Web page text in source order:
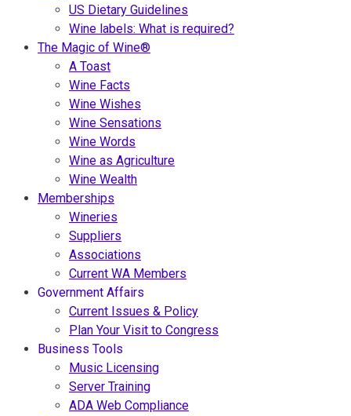
US Dietary Guidelines
Wine labels: What is required?
The Magic of Wine®
A Toast
Wine Facts
Wine Wishes
Wine Sensations
Wine Words
Wine as Agriculture
Wine Wealth
Memberships
Wineries
Suppliers
Associations
Current WA Members
Government Affairs
Current Issues & Policy
Plan Your Visit to Congress
Business Tools
Music Licensing
Server Training
ADA Web Compliance